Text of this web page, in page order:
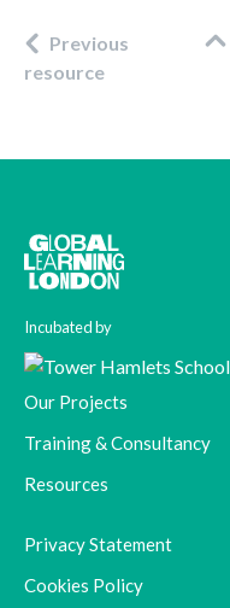
Previous
resource
Incubated by
Our Projects
Training & Consultancy
Resources
Privacy Statement
Cookies Policy